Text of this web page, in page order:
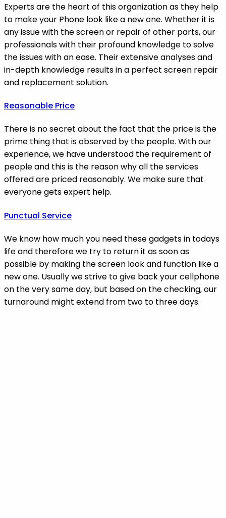
Experts are the heart of this organization as they help
to make your Phone look like a new one. Whether it is
any issue with the screen or repair of other parts, our
professionals with their profound knowledge to solve
the issues with an ease. Their extensive analyses and
in-depth knowledge results in a perfect screen repair
and replacement solution.
Reasonable Price
There is no secret about the fact that the price is the
prime thing that is observed by the people. With our
experience, we have understood the requirement of
people and this is the reason why all the services
offered are priced reasonably. We make sure that
everyone gets expert help.
Punctual Service
We know how much you need these gadgets in todays
life and therefore we try to return it as soon as
possible by making the screen look and function like a
new one. Usually we strive to give back your cellphone
on the very same day, but based on the checking, our
turnaround might extend from two to three days.